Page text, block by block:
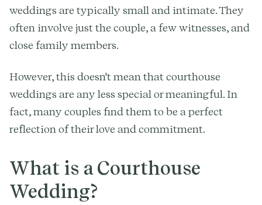
weddings are typically small and intimate. They
often involve just the couple, a few witnesses, and
close family members.
However, this doesn't mean that courthouse
weddings are any less special or meaningful. In
fact, many couples find them to be a perfect
reflection of their love and commitment.
What is a Courthouse
Wedding?